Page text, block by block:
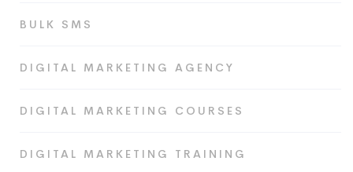
BULK SMS
DIGITAL MARKETING AGENCY
DIGITAL MARKETING COURSES
DIGITAL MARKETING TRAINING